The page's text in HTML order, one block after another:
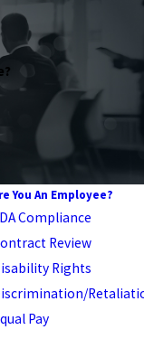
You An Employee?
Compliance
Review
Rights
Pay